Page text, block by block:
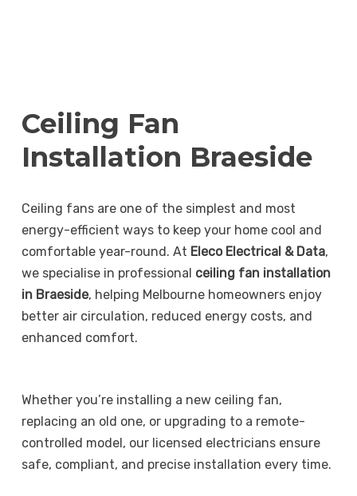
Ceiling Fan
Installation Braeside
Ceiling fans are one of the simplest and most
energy-efficient ways to keep your home cool and
comfortable year-round. At Eleco Electrical & Data,
we specialise in professional ceiling fan installation
in Braeside, helping Melbourne homeowners enjoy
better air circulation, reduced energy costs, and
enhanced comfort.
Whether you’re installing a new ceiling fan,
replacing an old one, or upgrading to a remote-
controlled model, our licensed electricians ensure
safe, compliant, and precise installation every time.